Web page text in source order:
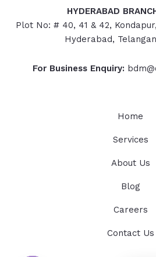
HYDERABAD
Plot No: # 40, 41 & 42,
Hyderabad,
For Business Enquiry:
Home
Services
About Us
Blog
Careers
Contact Us